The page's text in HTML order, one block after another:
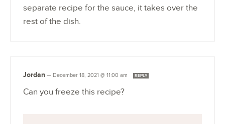
separate recipe for the sauce, it takes over the
rest of the dish.
Jordan — December 18, 2021 @ 11:00 am REPLY
Can you freeze this recipe?